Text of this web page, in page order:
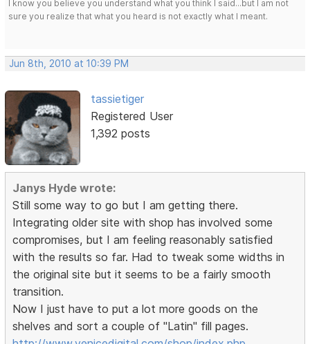
I know you believe you understand what you think I said...but I am not
sure you realize that what you heard is not exactly what I meant.
Jun 8th, 2010 at 10:39 PM
tassietiger
Registered User
1,392 posts
Janys Hyde wrote:
Still some way to go but I am getting there.
Integrating older site with shop has involved some
compromises, but I am feeling reasonably satisfied
with the results so far. Had to tweak some widths in
the original site but it seems to be a fairly smooth
transition.
Now I just have to put a lot more goods on the
shelves and sort a couple of "Latin" fill pages.